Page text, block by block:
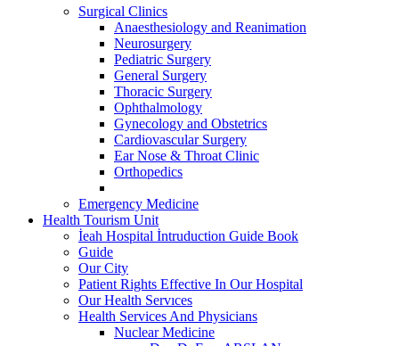
Surgical Clinics
Anaesthesiology and Reanimation
Neurosurgery
Pediatric Surgery
General Surgery
Thoracic Surgery
Ophthalmology
Gynecology and Obstetrics
Cardiovascular Surgery
Ear Nose & Throat Clinic
Orthopedics
Emergency Medicine
Health Tourism Unit
İeah Hospital İntruduction Guide Book
Guide
Our City
Patient Rights Effective In Our Hospital
Our Health Servıces
Health Services And Physicians
Nuclear Medicine